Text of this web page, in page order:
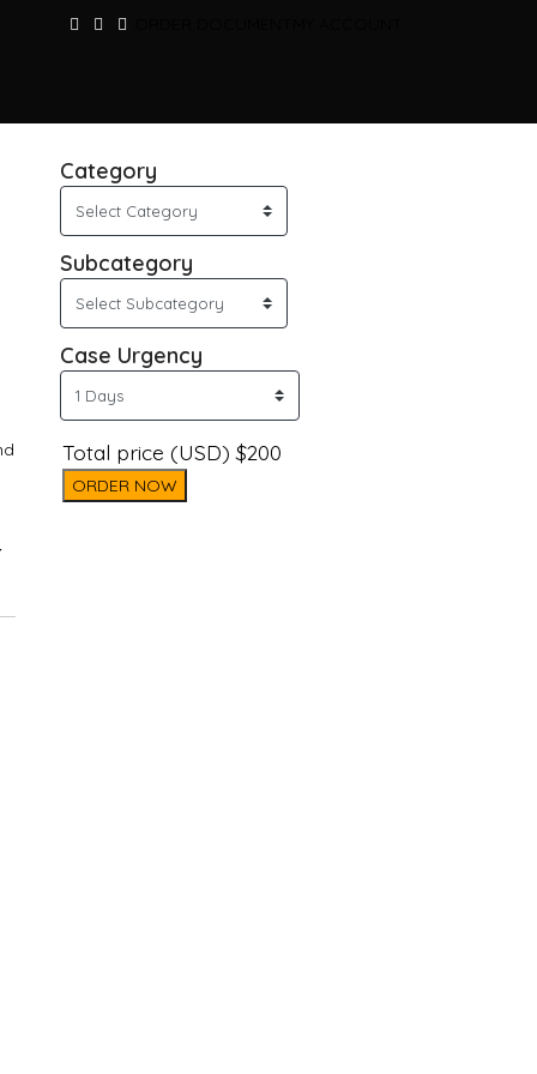
Category
Subcategory
Case Urgency
Total price (USD) $200
ORDER NOW